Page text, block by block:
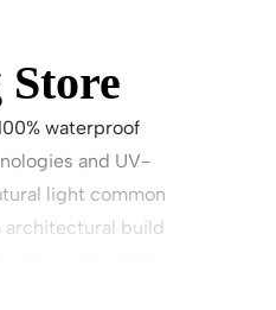
waterproof
and UV-
light common
architectural build